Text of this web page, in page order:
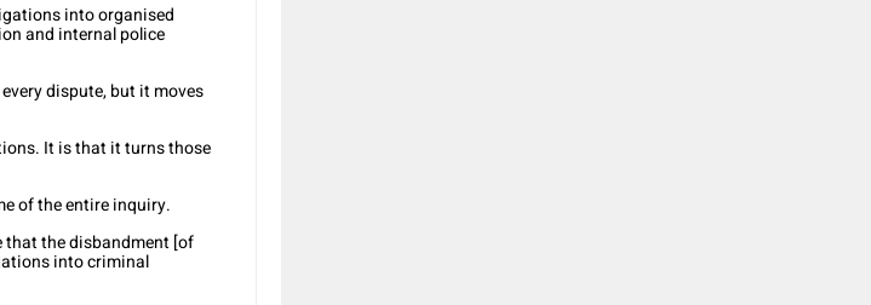
into organised
and internal police
dispute, but it moves
It is that it turns those
of the entire inquiry.
that the disbandment [of
into criminal